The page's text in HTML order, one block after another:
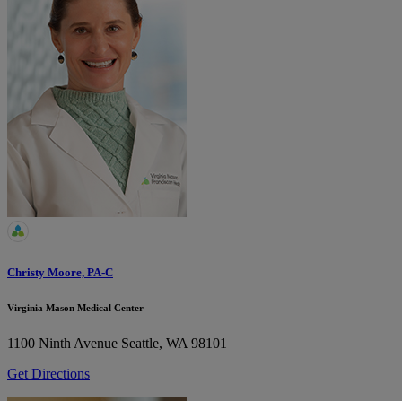
Christy Moore, PA-C
Virginia Mason Medical Center
1100 Ninth Avenue Seattle, WA 98101
Get Directions